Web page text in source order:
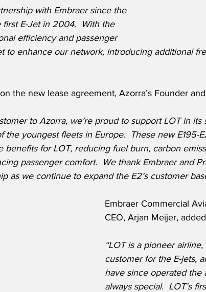
with Embraer since the
E-Jet in 2004.  With the
efficiency and passenger
to enhance our network, introducing additional
the new lease agreement, Azorra’s Founder
to Azorra, we’re proud to support LOT in
the youngest fleets in Europe.  These new E195-
benefits for LOT, reducing fuel burn, carbon
passenger comfort.  We thank Embraer and
as we continue to expand the E2’s customer
Embraer Commercial
CEO, Arjan Meijer,
“LOT is a pioneer
customer for the E-jets,
have since operated the
always special.  LOT’s